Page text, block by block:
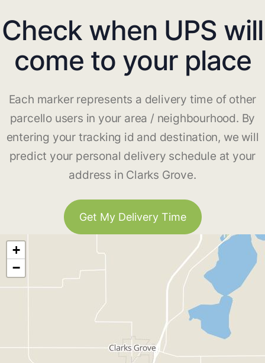
Check when UPS will
come to your place
Each marker represents a delivery time of other
parcello users in your area / neighbourhood. By
entering your tracking id and destination, we will
predict your personal delivery schedule at your
address in Clarks Grove.
Get My Delivery Time
+
−